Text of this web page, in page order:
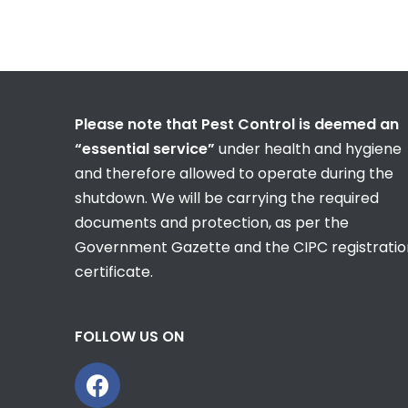
Please note that Pest Control is deemed an
“essential service” under health and hygiene
and therefore allowed to operate during the
shutdown. We will be carrying the required
documents and protection, as per the
Government Gazette and the CIPC
certificate.
FOLLOW US ON